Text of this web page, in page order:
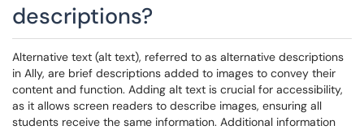
descriptions?
Alternative text (alt text), referred to as alternative descriptions
in Ally, are brief descriptions added to images to convey their
content and function. Adding alt text is crucial for accessibility,
as it allows screen readers to describe images, ensuring all
students receive the same information. Additional information